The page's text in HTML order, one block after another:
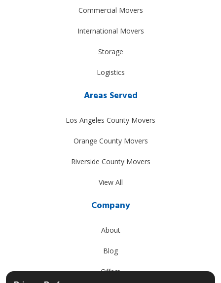
Commercial Movers
International Movers
Storage
Logistics
Areas Served
Los Angeles County Movers
Orange County Movers
Riverside County Movers
View All
Company
About
Blog
Offers